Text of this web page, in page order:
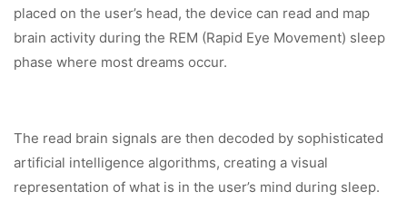
placed on the user’s head, the device can read and map
brain activity during the REM (Rapid Eye Movement) sleep
phase where most dreams occur.
The read brain signals are then decoded by sophisticated
artificial intelligence algorithms, creating a visual
representation of what is in the user’s mind during sleep.